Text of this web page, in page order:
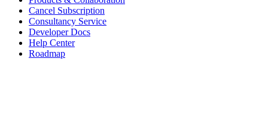
Cancel Subscription
Consultancy Service
Developer Docs
Help Center
Roadmap